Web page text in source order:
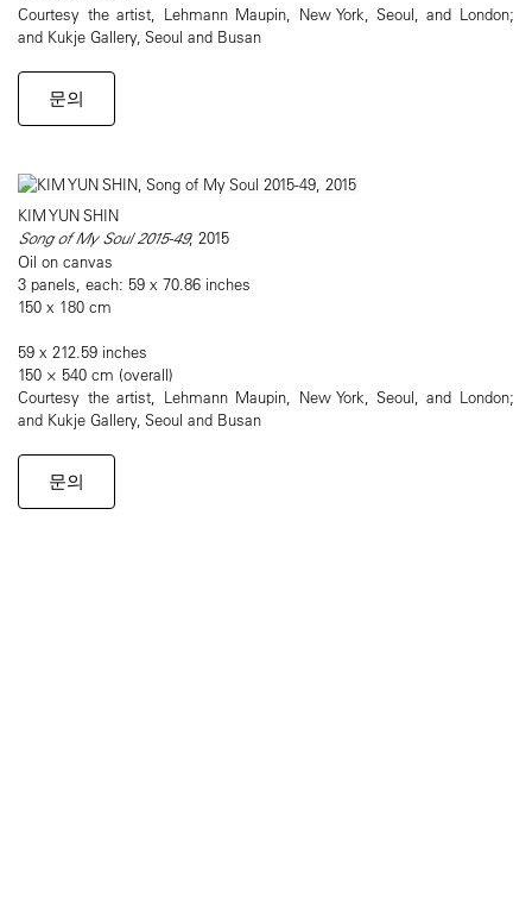
Courtesy the artist, Lehmann Maupin, New York, Seoul, and London;
and Kukje Gallery, Seoul and Busan
문의
KIM YUN SHIN
Song of My Soul 2015-49, 2015
Oil on canvas
3 panels, each: 59 x 70.86 inches
150 x 180 cm
59 x 212.59 inches
150 × 540 cm (overall)
Courtesy the artist, Lehmann Maupin, New York, Seoul, and London;
and Kukje Gallery, Seoul and Busan
문의